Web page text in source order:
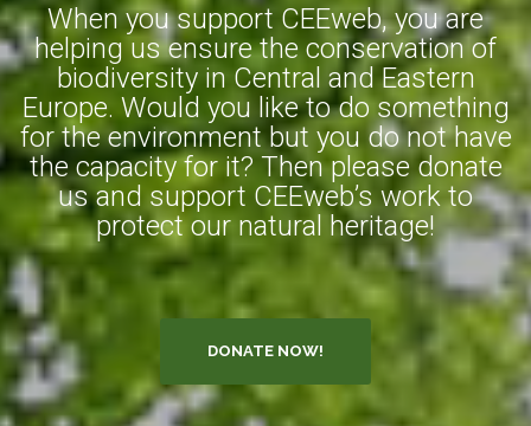
When you support CEEweb, you are
helping us ensure the conservation of
biodiversity in Central and Eastern
Europe. Would you like to do something
for the environment but you do not have
the capacity for it? Then please donate
us and support CEEweb’s work to
protect our natural heritage!
DONATE NOW!